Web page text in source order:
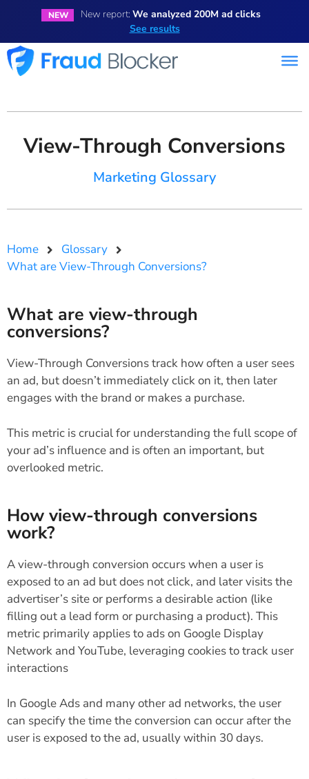
NEW New report: We analyzed 200M ad clicks
See results
View-Through Conversions
Marketing Glossary
Home
Glossary
What are View-Through Conversions?
What are view-through
conversions?
View-Through Conversions track how often a user sees
an ad, but doesn’t immediately click on it, then later
engages with the brand or makes a purchase.
This metric is crucial for understanding the full scope of
your ad’s influence and is often an important, but
overlooked metric.
How view-through conversions
work?
A view-through conversion occurs when a user is
exposed to an ad but does not click, and later visits the
advertiser’s site or performs a desirable action (like
filling out a lead form or purchasing a product). This
metric primarily applies to ads on Google Display
Network and YouTube, leveraging cookies to track user
interactions
In Google Ads and many other ad networks, the user
can specify the time the conversion can occur after the
user is exposed to the ad, usually within 30 days.